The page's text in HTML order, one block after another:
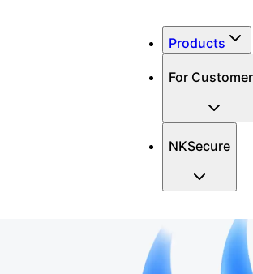
Products
For
NKSecure